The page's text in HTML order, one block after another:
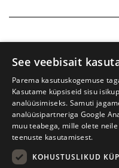
See veebisait
Parema kasutuskogemuse
Kasutame küpsiseid sisu
analüüsimiseks. Samuti
analüüsipartneriga Google
muu teabega, mille olete
teenuste kasutamisest.
KOHUSTUSLIKUD